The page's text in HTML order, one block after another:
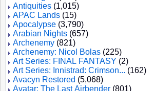
Antiquities (1,015)
APAC Lands (15)
Apocalypse (3,790)
Arabian Nights (657)
Archenemy (821)
Archenemy: Nicol Bolas (225)
Art Series: FINAL FANTASY (2)
Art Series: Innistrad: Crimson... (162)
Avacyn Restored (5,068)
Avatar: The Last Airbender (801)